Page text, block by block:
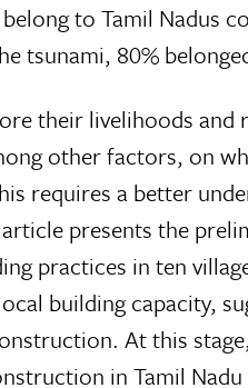
to Tamil Nadus
tsunami, 80%
their livelihoods and
other factors, on
requires a better
presents the
practices in ten
building capacity,
At this
in Tamil